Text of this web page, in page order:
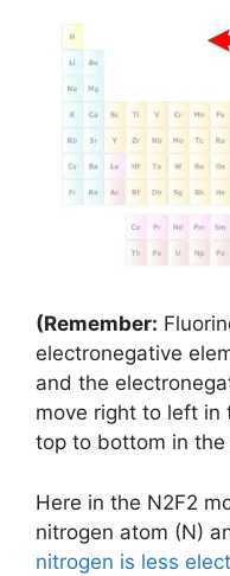
(Remember:
electronegative
and the
move right to left in
top to bottom in
Here in the N2F2
nitrogen atom (N)
nitrogen is less